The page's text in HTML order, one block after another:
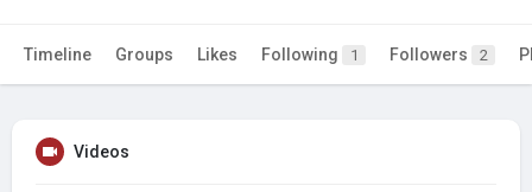
Timeline Groups Likes Following 1 Followers 2
Videos